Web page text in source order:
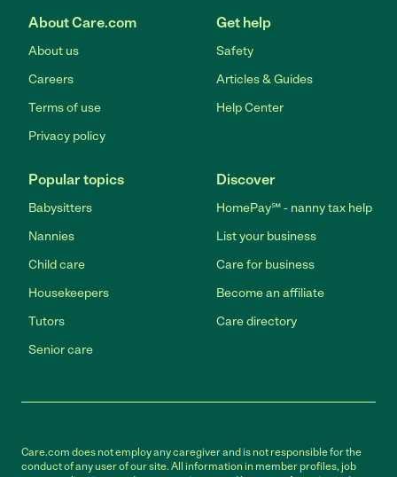
About Care.com
About us
Careers
Terms of use
Privacy policy
Get help
Safety
Articles & Guides
Help Center
Popular topics
Babysitters
Nannies
Child care
Housekeepers
Tutors
Senior care
Discover
HomePay℠ - nanny tax help
List your business
Care for business
Become an affiliate
Care directory
Care.com does not employ any caregiver and is not responsible for the
conduct of any user of our site. All information in member profiles, job